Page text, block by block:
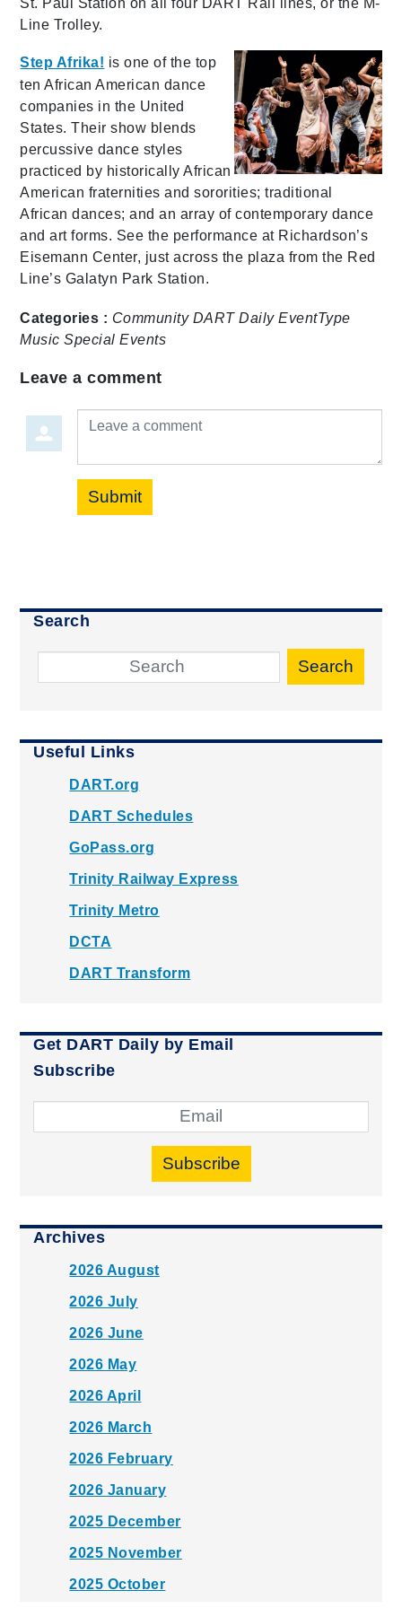
Line Trolley.
Step Afrika! is one of the top
ten African American dance
companies in the United
States. Their show blends
percussive dance styles
practiced by historically African
American fraternities and sororities; traditional
African dances; and an array of contemporary dance
and art forms. See the performance at Richardson’s
Eisemann Center, just across the plaza from the Red
Line’s Galatyn Park Station.
Categories : Community DART Daily EventType
Music Special Events
Leave a comment
Leave a comment
Submit
Search
Search
Useful Links
DART.org
DART Schedules
GoPass.org
Trinity Railway Express
Trinity Metro
DCTA
DART Transform
Get DART Daily by Email
Subscribe
Subscribe
Archives
2026 August
2026 July
2026 June
2026 May
2026 April
2026 March
2026 February
2026 January
2025 December
2025 November
2025 October